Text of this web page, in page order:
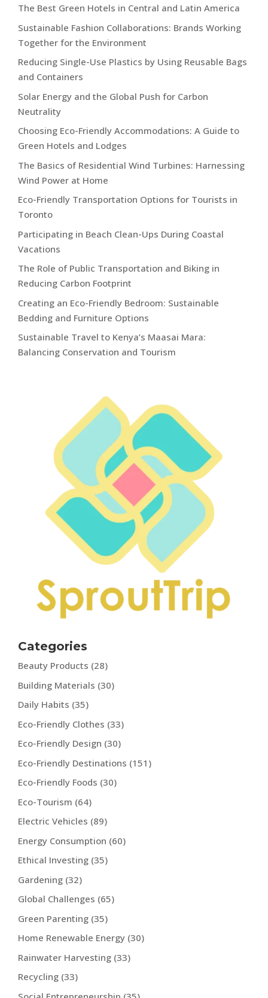
The Best Green Hotels in Central and Latin America
Sustainable Fashion Collaborations: Brands Working
Together for the Environment
Reducing Single-Use Plastics by Using Reusable Bags
and Containers
Solar Energy and the Global Push for Carbon
Neutrality
Choosing Eco-Friendly Accommodations: A Guide to
Green Hotels and Lodges
The Basics of Residential Wind Turbines: Harnessing
Wind Power at Home
Eco-Friendly Transportation Options for Tourists in
Toronto
Participating in Beach Clean-Ups During Coastal
Vacations
The Role of Public Transportation and Biking in
Reducing Carbon Footprint
Creating an Eco-Friendly Bedroom: Sustainable
Bedding and Furniture Options
Sustainable Travel to Kenya’s Maasai Mara:
Balancing Conservation and Tourism
Categories
Beauty Products (28)
Building Materials (30)
Daily Habits (35)
Eco-Friendly Clothes (33)
Eco-Friendly Design (30)
Eco-Friendly Destinations (151)
Eco-Friendly Foods (30)
Eco-Tourism (64)
Electric Vehicles (89)
Energy Consumption (60)
Ethical Investing (35)
Gardening (32)
Global Challenges (65)
Green Parenting (35)
Home Renewable Energy (30)
Rainwater Harvesting (33)
Recycling (33)